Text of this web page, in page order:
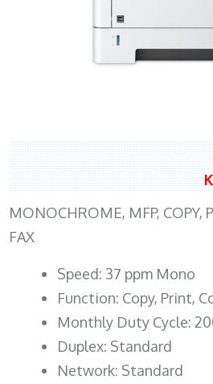
MONOCHROME, MFP, COPY,
FAX
Speed: 37 ppm Mono
Function: Copy, Print,
Monthly Duty Cycle:
Duplex: Standard
Network: Standard